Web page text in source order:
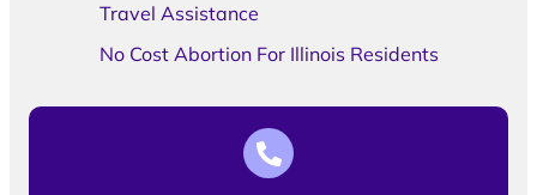
Travel Assistance
No Cost Abortion For Illinois Residents